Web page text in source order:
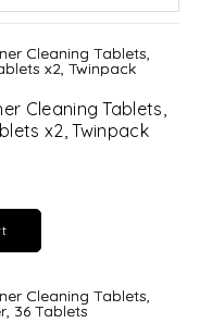
Cleaning Tablets,
x2, Twinpack